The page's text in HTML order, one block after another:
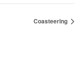
Coasteering